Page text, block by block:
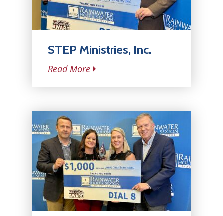
STEP Ministries, Inc.
Read More